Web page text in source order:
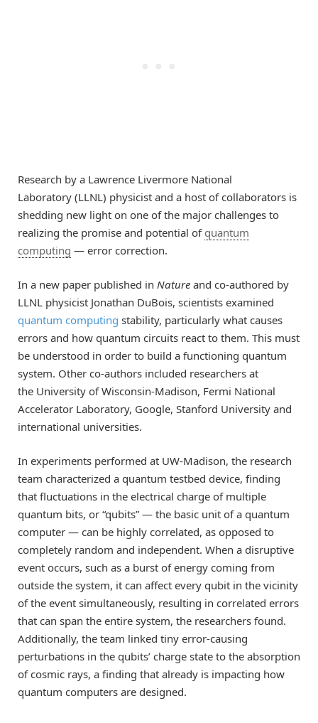
Research by a Lawrence Livermore National
Laboratory (LLNL) physicist and a host of collaborators is
shedding new light on one of the major challenges to
realizing the promise and potential of quantum
computing — error correction.
In a new paper published in Nature and co-authored by
LLNL physicist Jonathan DuBois, scientists examined
quantum computing stability, particularly what causes
errors and how quantum circuits react to them. This must
be understood in order to build a functioning quantum
system. Other co-authors included researchers at
the University of Wisconsin-Madison, Fermi National
Accelerator Laboratory, Google, Stanford University and
international universities.
In experiments performed at UW-Madison, the research
team characterized a quantum testbed device, finding
that fluctuations in the electrical charge of multiple
quantum bits, or “qubits” — the basic unit of a quantum
computer — can be highly correlated, as opposed to
completely random and independent. When a disruptive
event occurs, such as a burst of energy coming from
outside the system, it can affect every qubit in the vicinity
of the event simultaneously, resulting in correlated errors
that can span the entire system, the researchers found.
Additionally, the team linked tiny error-causing
perturbations in the qubits’ charge state to the absorption
of cosmic rays, a finding that already is impacting how
quantum computers are designed.